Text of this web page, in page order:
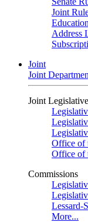
Joint
Address
Joint
Joint
Joint
Office of
Office of
Commissions
Lessard-
More...